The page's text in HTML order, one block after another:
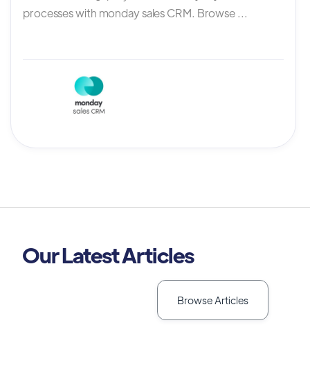
processes with monday sales CRM. Browse ...
Our Latest Articles
Browse Articles